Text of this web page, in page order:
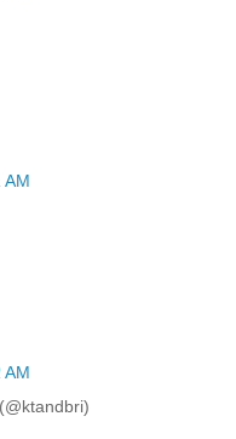
AM
AM